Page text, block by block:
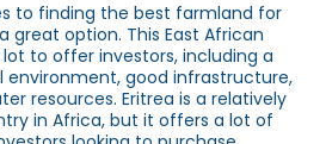
to finding the best farmland for
great option. This East African
to offer investors, including a
environment, good infrastructure,
resources. Eritrea is a relatively
in Africa, but it offers a lot of